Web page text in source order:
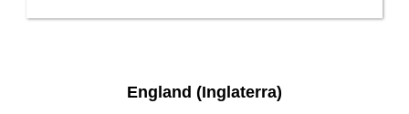
England (Inglaterra)